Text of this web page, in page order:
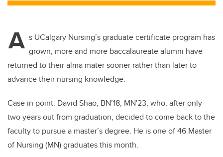
A s UCalgary Nursing’s graduate certificate program has
grown, more and more baccalaureate alumni have
returned to their alma mater sooner rather than later to
advance their nursing knowledge.
Case in point: David Shao, BN’18, MN'23, who, after only
two years out from graduation, decided to come back to the
faculty to pursue a master’s degree. He is one of 46 Master
of Nursing (MN) graduates this month.